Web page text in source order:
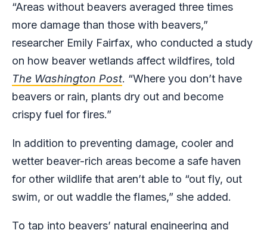
“Areas without beavers averaged three times
more damage than those with beavers,”
researcher Emily Fairfax, who conducted a study
on how beaver wetlands affect wildfires, told
The Washington Post. “Where you don’t have
beavers or rain, plants dry out and become
crispy fuel for fires.”
In addition to preventing damage, cooler and
wetter beaver-rich areas become a safe haven
for other wildlife that aren’t able to “out fly, out
swim, or out waddle the flames,” she added.
To tap into beavers’ natural engineering and